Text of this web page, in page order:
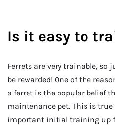
Is it easy to
Ferrets are very trainable, so
be rewarded! One of the
a ferret is the popular belief
maintenance pet. This is true
important initial training up